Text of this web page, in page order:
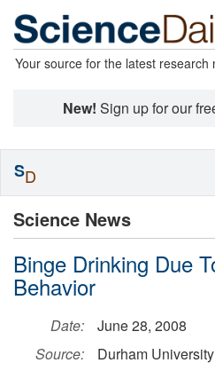
Your source for the latest research
New! Sign up for our
Science News
Binge Drinking Due
Behavior
Date:
June 28, 2008
Source:
Durham University
SD